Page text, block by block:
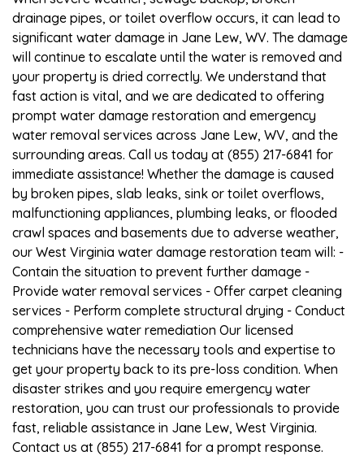
drainage pipes, or toilet overflow occurs, it can lead to
significant water damage in Jane Lew, WV. The damage
will continue to escalate until the water is removed and
your property is dried correctly. We understand that
fast action is vital, and we are dedicated to offering
prompt water damage restoration and emergency
water removal services across Jane Lew, WV, and the
surrounding areas. Call us today at (855) 217-6841 for
immediate assistance! Whether the damage is caused
by broken pipes, slab leaks, sink or toilet overflows,
malfunctioning appliances, plumbing leaks, or flooded
crawl spaces and basements due to adverse weather,
our West Virginia water damage restoration team will: -
Contain the situation to prevent further damage -
Provide water removal services - Offer carpet cleaning
services - Perform complete structural drying - Conduct
comprehensive water remediation Our licensed
technicians have the necessary tools and expertise to
get your property back to its pre-loss condition. When
disaster strikes and you require emergency water
restoration, you can trust our professionals to provide
fast, reliable assistance in Jane Lew, West Virginia.
Contact us at (855) 217-6841 for a prompt response.